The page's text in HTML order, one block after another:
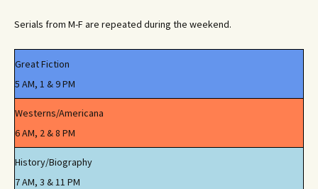
Serials from M-F are repeated during the weekend.
Great Fiction
5 AM, 1 & 9 PM
Westerns/Americana
6 AM, 2 & 8 PM
History/Biography
7 AM, 3 & 11 PM